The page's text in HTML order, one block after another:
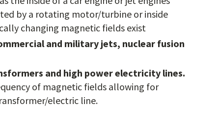
by a rotating motor/turbine or inside
changing magnetic fields exist
and military jets, nuclear fusion
and high power electricity lines.
of magnetic fields allowing for
electric line.